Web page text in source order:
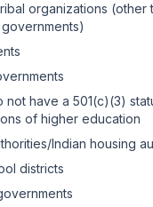
organizations (other
have a 501(c)(3)
of higher education
Indian housing
districts